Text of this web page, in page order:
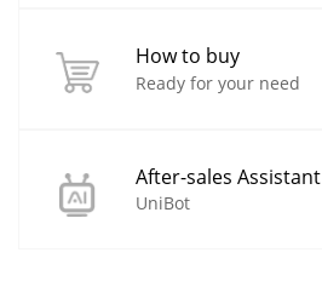
How to buy
Ready for your need
After-sales Assistant
UniBot